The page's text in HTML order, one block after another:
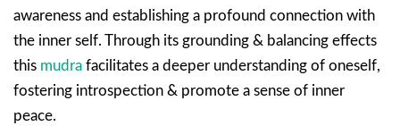
awareness and establishing a profound connection with
the inner self. Through its grounding & balancing effects
this mudra facilitates a deeper understanding of oneself,
fostering introspection & promote a sense of inner
peace.